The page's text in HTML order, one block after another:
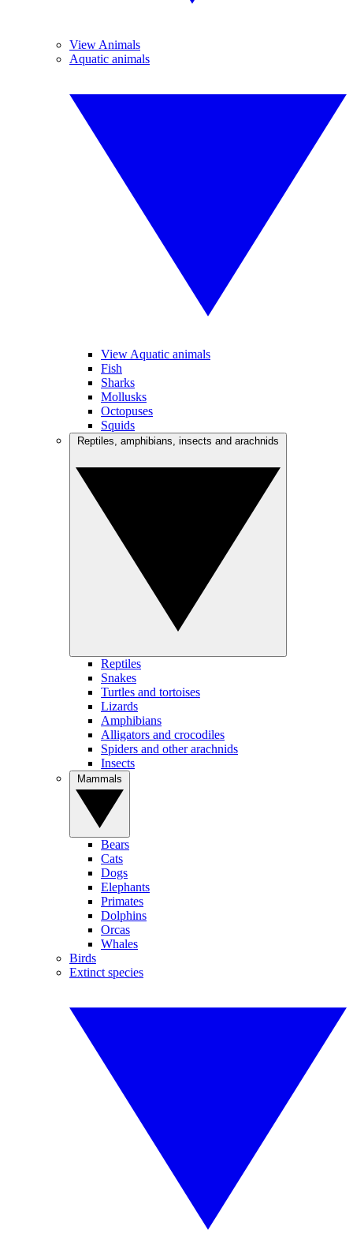
View Animals
Aquatic animals
View Aquatic animals
Fish
Sharks
Mollusks
Octopuses
Squids
Reptiles
Snakes
Turtles and tortoises
Lizards
Amphibians
Alligators and crocodiles
Spiders and other arachnids
Insects
Bears
Cats
Dogs
Elephants
Primates
Dolphins
Orcas
Whales
Birds
Extinct species